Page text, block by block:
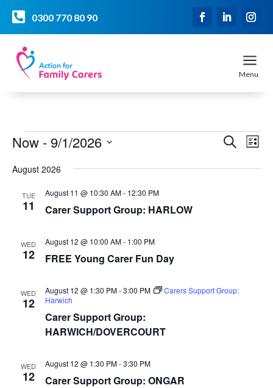
 0300 770 80 90
a
Menu
Events
and
Search
List
Now - 9/1/2026
date.
August 2026
TUE
11 Carer Support Group: HARLOW
August 11 @ 10:30 AM- 12:30 PM
WED
12 FREE Young Carer Fun Day
August 12 @ 10:00 AM- 1:00 PM
WED
12
Carer Support Group:
HARWICH/DOVERCOURT
August 12 @ 1:30 PM-3:00 PM
Carers Support Group:
Harwich
WED
12 Carer Support Group: ONGAR
August 12 @ 1:30 PM-3:30 PM